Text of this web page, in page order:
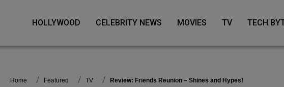
HOLLYWOOD CELEBRITY NEWS MOVIES TV TECH
Home featured TV Review: Friends Reunion – Shines and Hypes!